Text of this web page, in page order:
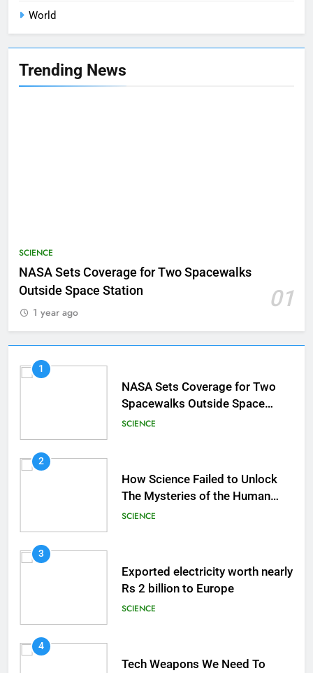
World
Trending News
SCIENCE
NASA Sets Coverage for Two Spacewalks
Outside Space Station
01
1 year ago
1
NASA Sets Coverage for Two
Spacewalks Outside Space
Station
SCIENCE
2
How Science Failed to Unlock
The Mysteries of the Human
Brain
SCIENCE
3
Exported electricity worth nearly
Rs 2 billion to Europe
SCIENCE
4
Tech Weapons We Need To